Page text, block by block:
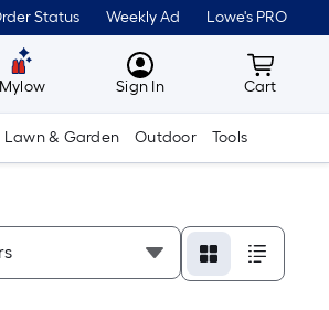
Status Weekly Ad Lowe's PRO
Mylow MyLowes
Sign In Cart
Cart
Lawn & Garden Outdoor Tools